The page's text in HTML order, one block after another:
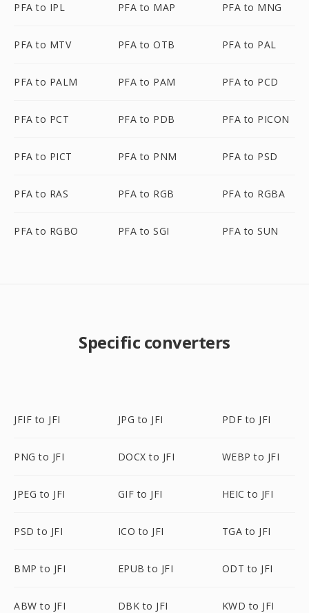
PFA to IPL PFA to MAP PFA to MNG
PFA to MTV PFA to OTB PFA to PAL
PFA to PALM PFA to PAM PFA to PCD
PFA to PCT PFA to PDB PFA to PICON
PFA to PICT PFA to PNM PFA to PSD
PFA to RAS PFA to RGB PFA to RGBA
PFA to RGBO PFA to SGI PFA to SUN
Specific converters
JFIF to JFI JPG to JFI PDF to JFI
PNG to JFI DOCX to JFI WEBP to JFI
JPEG to JFI GIF to JFI HEIC to JFI
PSD to JFI ICO to JFI TGA to JFI
BMP to JFI EPUB to JFI ODT to JFI
ABW to JFI DBK to JFI KWD to JFI